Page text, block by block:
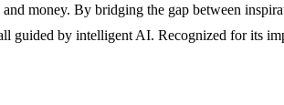
money. By bridging the gap between
guided by intelligent AI. Recognized for its